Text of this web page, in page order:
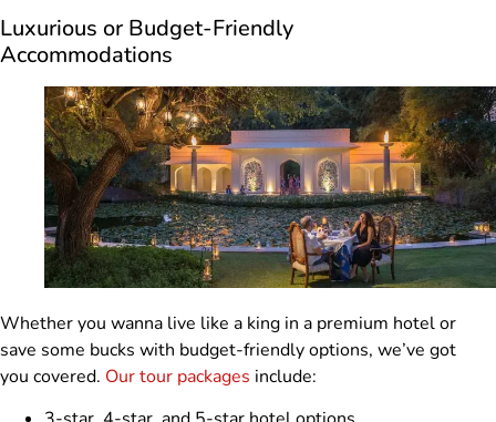
Luxurious or Budget-Friendly
Accommodations
Whether you wanna live like a king in a premium hotel or
save some bucks with budget-friendly options, we’ve got
you covered. Our tour packages include: